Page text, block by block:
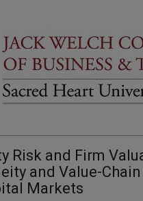
Risk and Firm
and Value-
Markets